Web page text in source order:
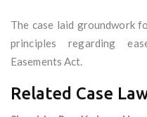
The case laid groundwork
principles regarding
Easements Act.
Related Case